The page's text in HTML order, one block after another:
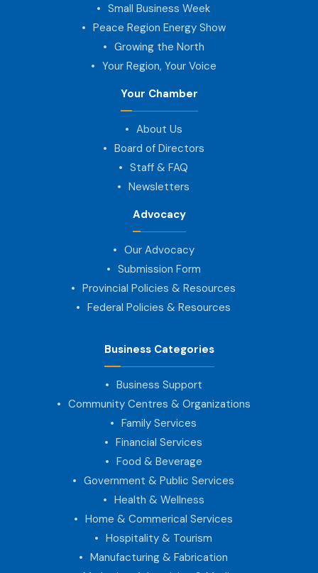
Small Business Week
Peace Region Energy Show
Growing the North
Your Region, Your Voice
Your Chamber
About Us
Board of Directors
Staff & FAQ
Newsletters
Advocacy
Our Advocacy
Submission Form
Provincial Policies & Resources
Federal Policies & Resources
Business Categories
Business Support
Community Centres & Organizations
Family Services
Financial Services
Food & Beverage
Government & Public Services
Health & Wellness
Home & Commerical Services
Hospitality & Tourism
Manufacturing & Fabrication